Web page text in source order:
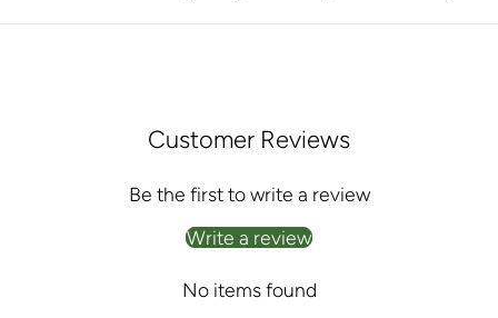
Customer Reviews
Be the first to write a review
Write a review
No items found